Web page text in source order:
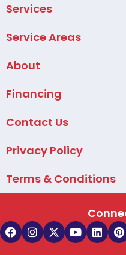
Services
Service Areas
About
Financing
Contact Us
Privacy Policy
Terms & Conditions